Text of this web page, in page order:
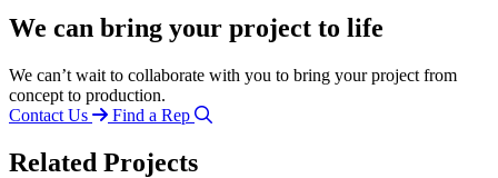
We can bring your project to life
We can’t wait to collaborate with you to bring your project from
concept to production.
Contact Us
Find a Rep
Related Projects